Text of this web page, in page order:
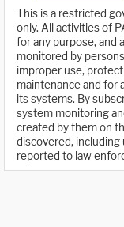
This is a restricted
only. All activities of
for any purpose, and
monitored by
improper use,
maintenance and for
its systems. By
system monitoring
created by them on
discovered,
reported to law